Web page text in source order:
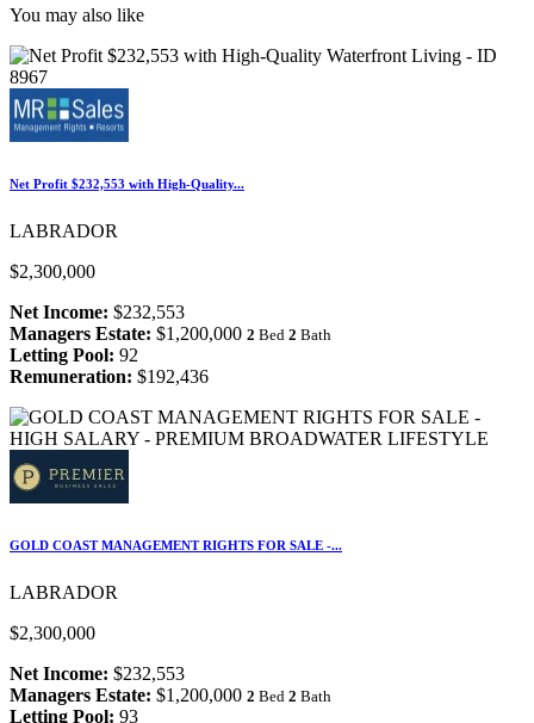
You may also like
Net Profit $232,553 with High-Quality...
LABRADOR
$2,300,000
Net Income: $232,553
Managers Estate: $1,200,000 2 Bed 2 Bath
Letting Pool: 92
Remuneration: $192,436
GOLD COAST MANAGEMENT RIGHTS FOR SALE -...
LABRADOR
$2,300,000
Net Income: $232,553
Managers Estate: $1,200,000 2 Bed 2 Bath
Letting Pool: 93